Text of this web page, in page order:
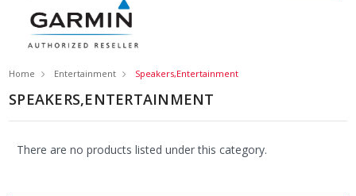
Home Entertainment Speakers,Entertainment
SPEAKERS,ENTERTAINMENT
There are no products listed under this category.